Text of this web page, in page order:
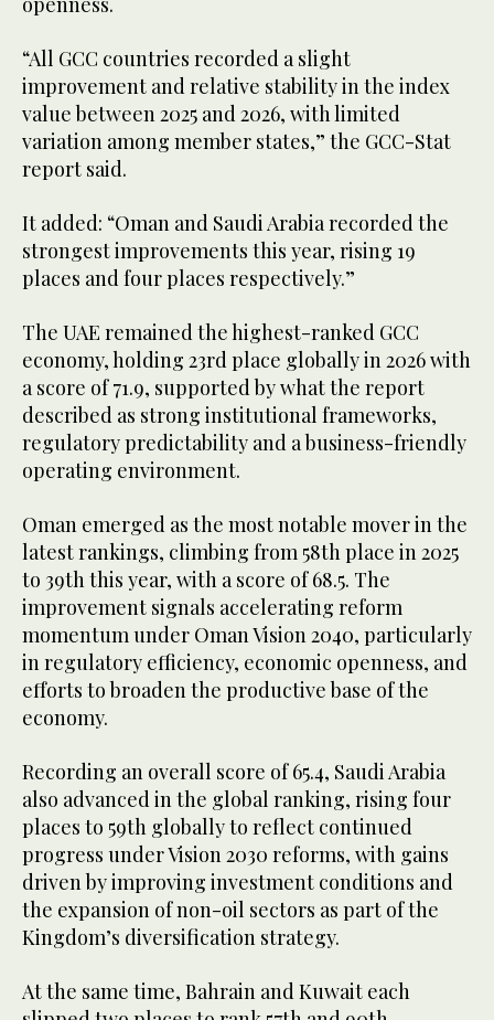
“All GCC countries recorded a slight
improvement and relative stability in the index
value between 2025 and 2026, with limited
variation among member states,” the GCC-Stat
report said.
It added: “Oman and Saudi Arabia recorded the
strongest improvements this year, rising 19
places and four places respectively.”
The UAE remained the highest-ranked GCC
economy, holding 23rd place globally in 2026 with
a score of 71.9, supported by what the report
described as strong institutional frameworks,
regulatory predictability and a business-friendly
operating environment.
Oman emerged as the most notable mover in the
latest rankings, climbing from 58th place in 2025
to 39th this year, with a score of 68.5. The
improvement signals accelerating reform
momentum under Oman Vision 2040, particularly
in regulatory efficiency, economic openness, and
efforts to broaden the productive base of the
economy.
Recording an overall score of 65.4, Saudi Arabia
also advanced in the global ranking, rising four
places to 59th globally to reflect continued
progress under Vision 2030 reforms, with gains
driven by improving investment conditions and
the expansion of non-oil sectors as part of the
Kingdom’s diversification strategy.
At the same time, Bahrain and Kuwait each